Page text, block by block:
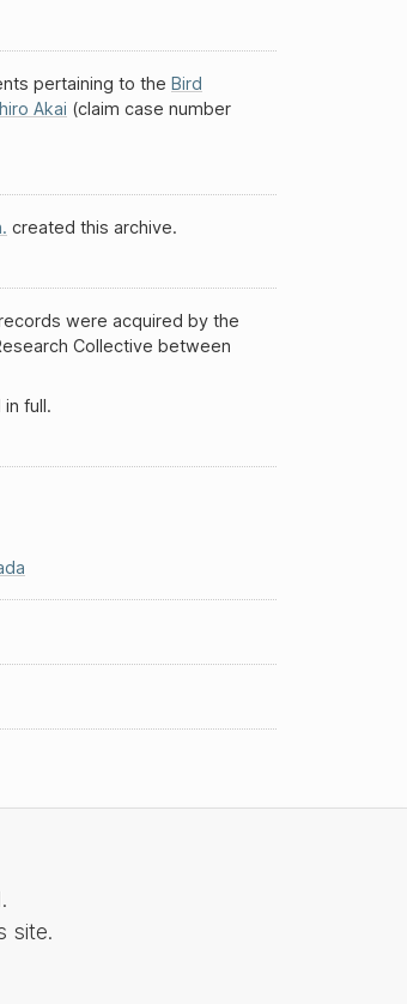
pertaining to the Bird
Akai (claim case number
created this archive.
were acquired by the
Collective between
full.
site.